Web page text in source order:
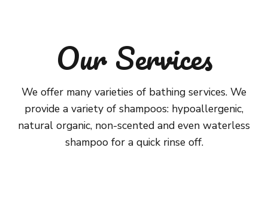
Our Services
We offer many varieties of bathing services. We
provide a variety of shampoos: hypoallergenic,
natural organic, non-scented and even waterless
shampoo for a quick rinse off.